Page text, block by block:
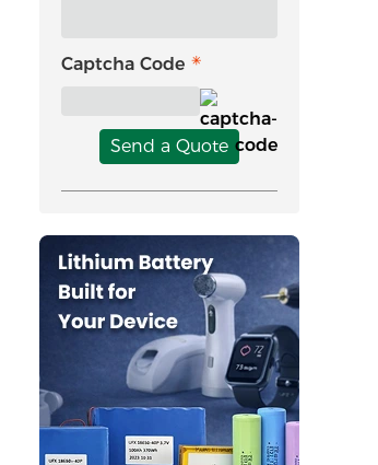
Captcha Code
Send a Quote